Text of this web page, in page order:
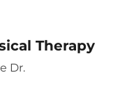
Therapy
Dr.